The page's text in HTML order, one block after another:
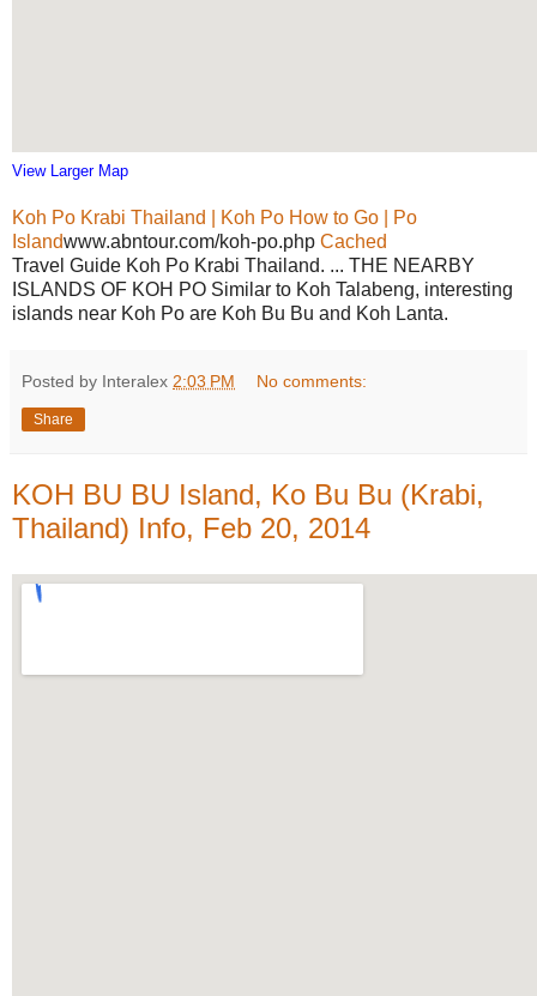
View Larger Map
Koh Po Krabi Thailand | Koh Po How to Go | Po
Islandwww.abntour.com/koh-po.php Cached
Travel Guide Koh Po Krabi Thailand. ... THE NEARBY
ISLANDS OF KOH PO Similar to Koh Talabeng, interesting
islands near Koh Po are Koh Bu Bu and Koh Lanta.
Posted by Interalex 2:03 PM No comments:
Share
KOH BU BU Island, Ko Bu Bu (Krabi,
Thailand) Info, Feb 20, 2014